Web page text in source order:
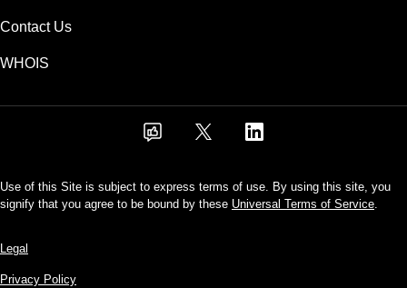
Contact Us
WHOIS
Use of this Site is subject to express terms of use. By using this site, you
signify that you agree to be bound by these Universal Terms of Service.
Legal
Privacy Policy